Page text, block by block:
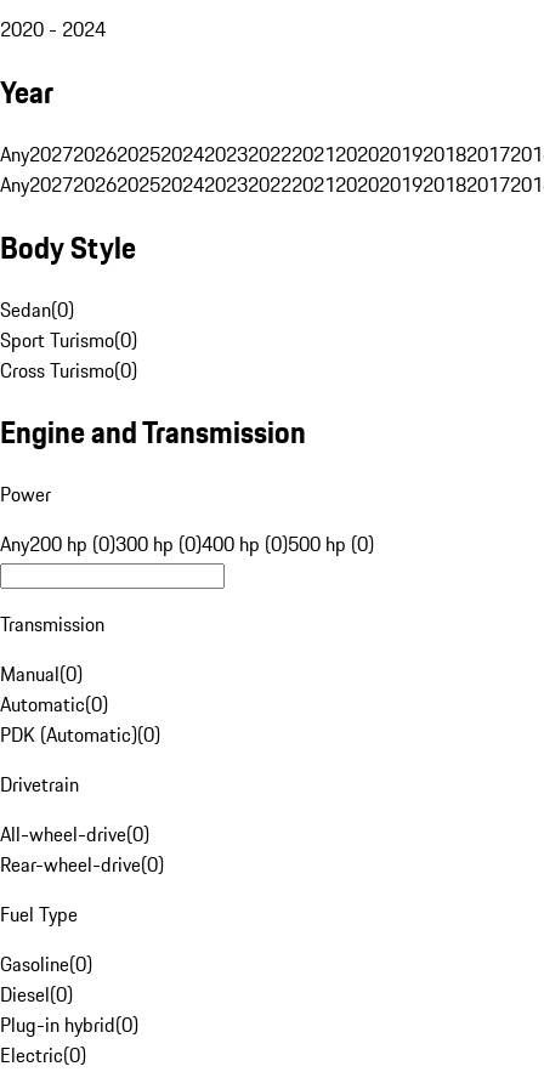
2020 - 2024
Year
Any20272026202520242023202220212020201920182017
Any20272026202520242023202220212020201920182017
Body Style
Sedan(0)
Sport Turismo(0)
Cross Turismo(0)
Engine and Transmission
Power
Any200 hp (0)300 hp (0)400 hp (0)500 hp (0)
Transmission
Manual(0)
Automatic(0)
PDK (Automatic)(0)
Drivetrain
All-wheel-drive(0)
Rear-wheel-drive(0)
Fuel Type
Gasoline(0)
Diesel(0)
Plug-in hybrid(0)
Electric(0)